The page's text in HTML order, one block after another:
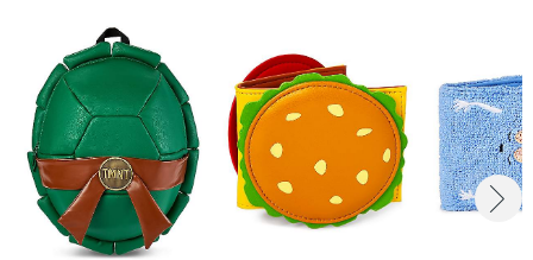
Item# 04436697